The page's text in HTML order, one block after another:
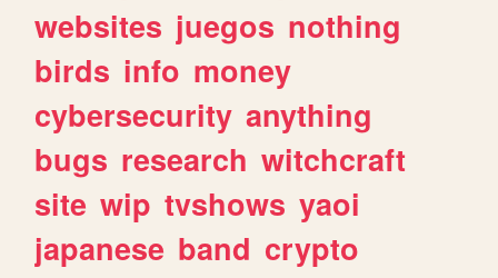
websites juegos nothing
birds info money
cybersecurity anything
bugs research witchcraft
site wip tvshows yaoi
japanese band crypto